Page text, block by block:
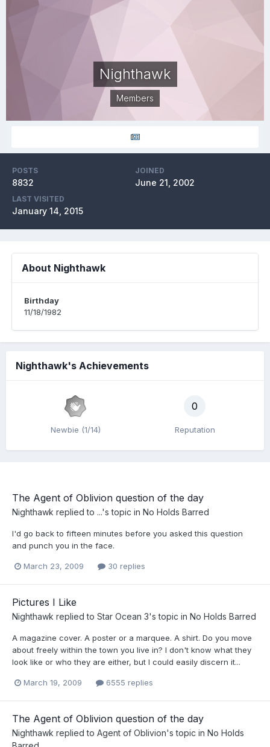
Nighthawk
Members
POSTS
8832
JOINED
June 21, 2002
LAST VISITED
January 14, 2015
About Nighthawk
Birthday
11/18/1982
Nighthawk's Achievements
Newbie (1/14)
0
Reputation
The Agent of Oblivion question of the day
Nighthawk replied to ...'s topic in No Holds Barred
I'd go back to fifteen minutes before you asked this question
and punch you in the face.
March 23, 2009 30 replies
Pictures I Like
Nighthawk replied to Star Ocean 3's topic in No Holds Barred
A magazine cover. A poster or a marquee. A shirt. Do you move
about freely within the town you live in? I don't know what they
look like or who they are either, but I could easily discern it...
March 19, 2009 6555 replies
The Agent of Oblivion question of the day
Nighthawk replied to Agent of Oblivion's topic in No Holds